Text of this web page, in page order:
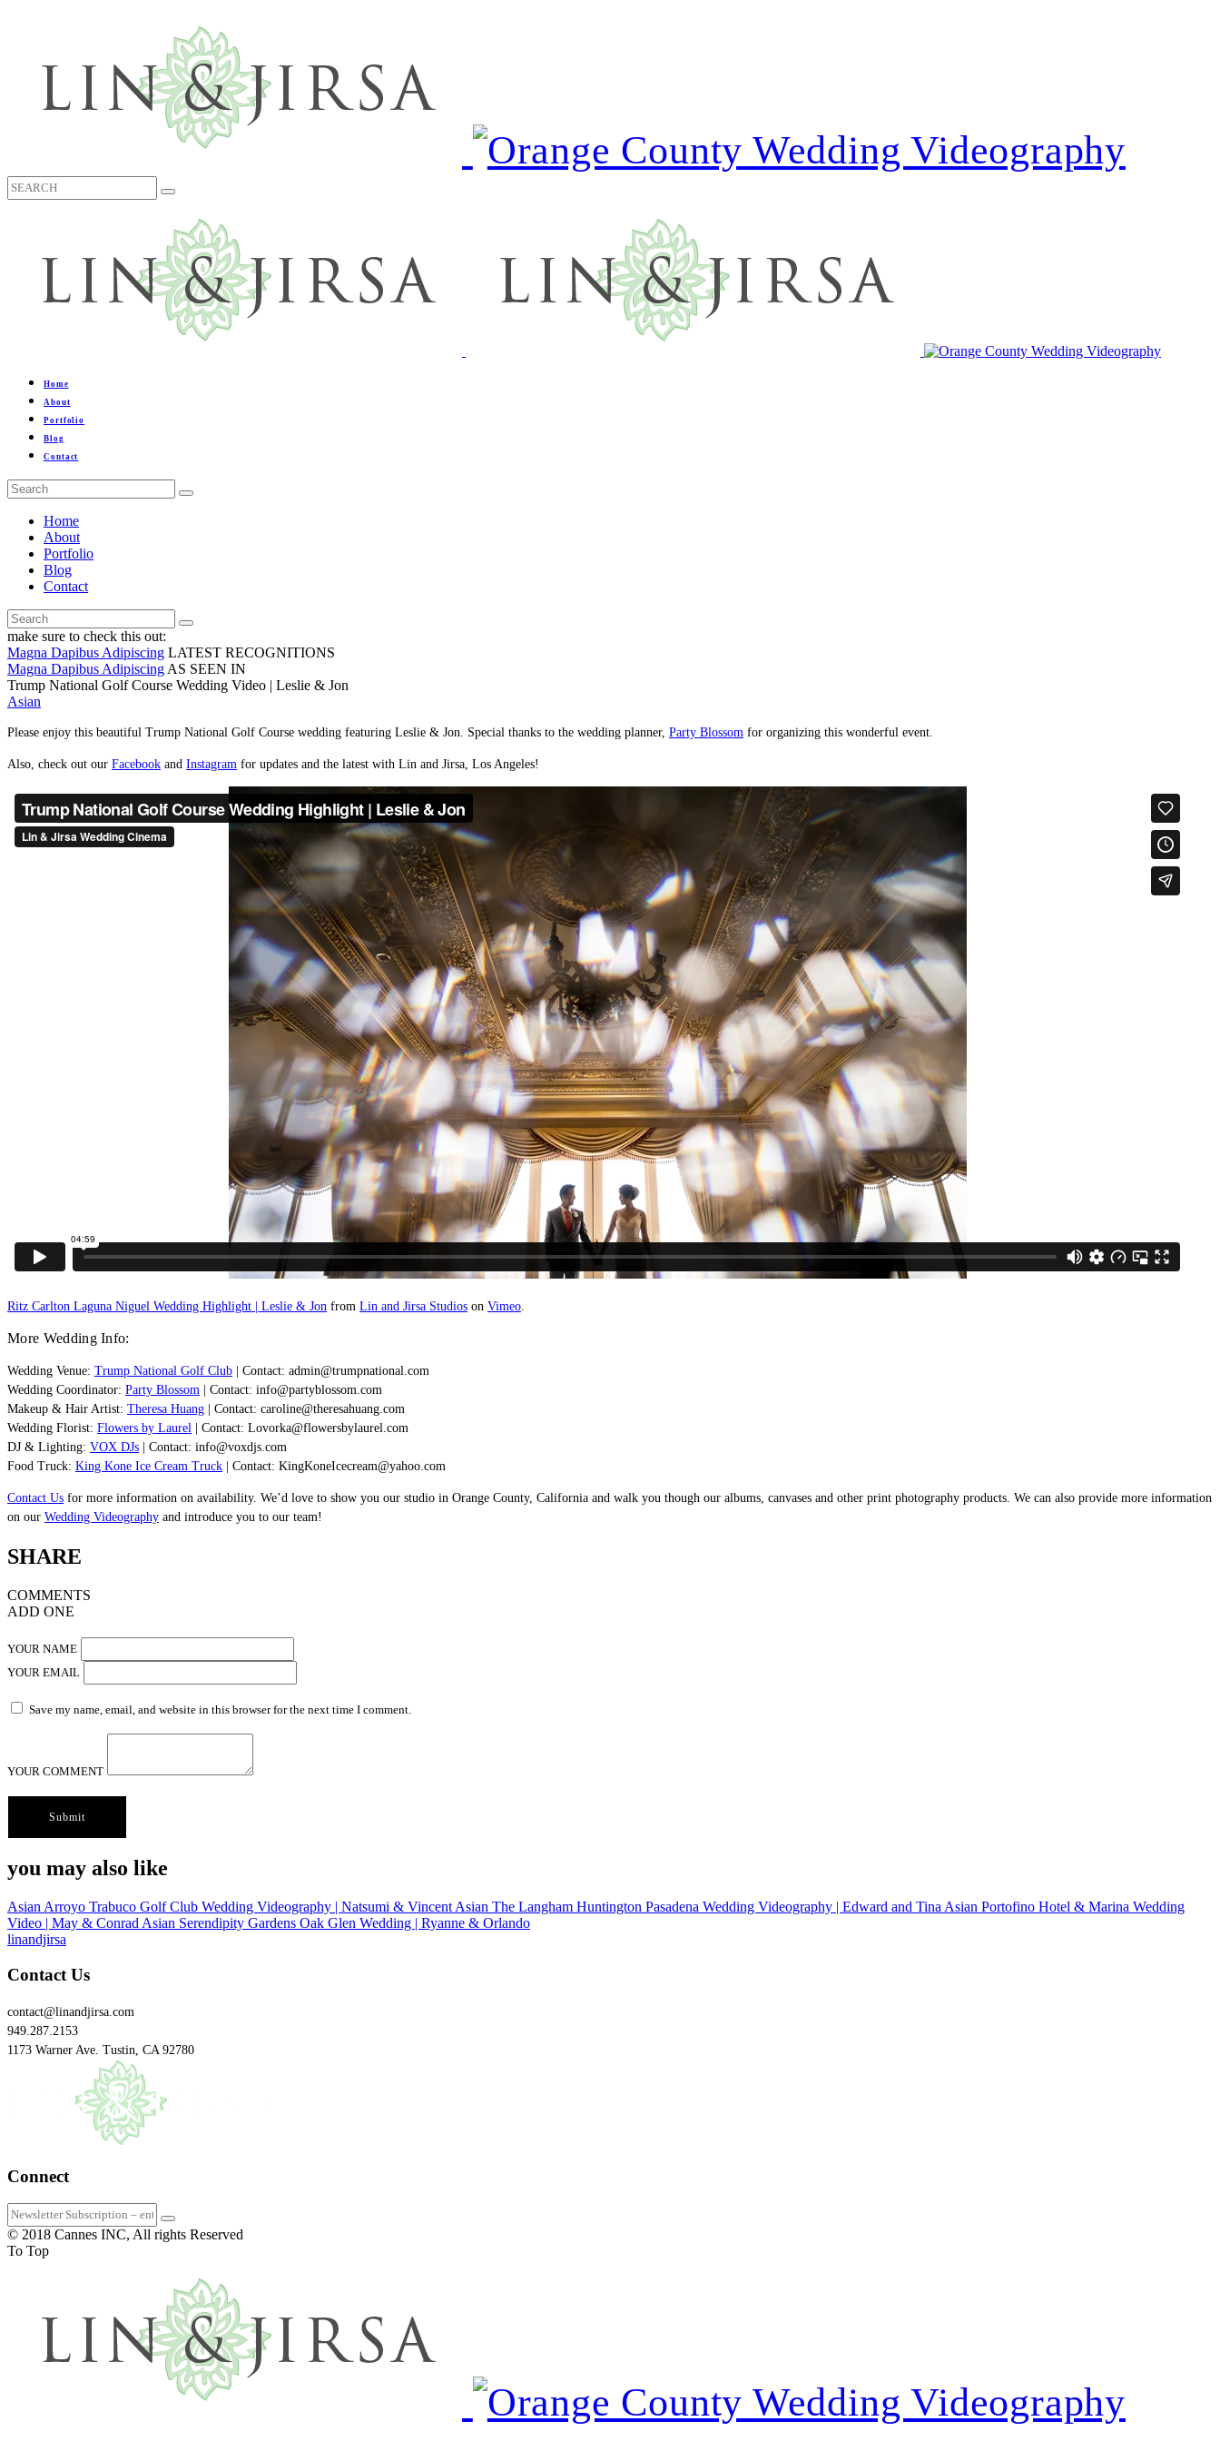
Home
About
Portfolio
Blog
Contact
Home
About
Portfolio
Blog
Contact
make sure to check this out:
Magna Dapibus Adipiscing LATEST RECOGNITIONS
Magna Dapibus Adipiscing AS SEEN IN
Trump National Golf Course Wedding Video | Leslie & Jon
Asian
Please enjoy this beautiful Trump National Golf Course wedding featuring Leslie & Jon. Special thanks to the wedding planner, Party Blossom for organizing this wonderful event.
Also, check out our Facebook and Instagram for updates and the latest with Lin and Jirsa, Los Angeles!
Ritz Carlton Laguna Niguel Wedding Highlight | Leslie & Jon from Lin and Jirsa Studios on Vimeo.
More Wedding Info:
Wedding Venue: Trump National Golf Club | Contact: admin@trumpnational.com
Wedding Coordinator: Party Blossom | Contact: info@partyblossom.com
Makeup & Hair Artist: Theresa Huang | Contact: caroline@theresahuang.com
Wedding Florist: Flowers by Laurel | Contact: Lovorka@flowersbylaurel.com
DJ & Lighting: VOX DJs | Contact: info@voxdjs.com
Food Truck: King Kone Ice Cream Truck | Contact: KingKoneIcecream@yahoo.com
Contact Us for more information on availability. We’d love to show you our studio in Orange County, California and walk you though our albums, canvases and other print photography products. We can also provide more information
on our Wedding Videography and introduce you to our team!
SHARE
COMMENTS
ADD ONE
YOUR NAME
YOUR EMAIL
Save my name, email, and website in this browser for the next time I comment.
YOUR COMMENT
you may also like
Asian Arroyo Trabuco Golf Club Wedding Videography | Natsumi & Vincent Asian The Langham Huntington Pasadena Wedding Videography | Edward and Tina Asian Portofino Hotel & Marina Wedding
Video | May & Conrad Asian Serendipity Gardens Oak Glen Wedding | Ryanne & Orlando
linandjirsa
Contact Us
contact@linandjirsa.com
949.287.2153
1173 Warner Ave. Tustin, CA 92780
Connect
© 2018 Cannes INC, All rights Reserved
To Top